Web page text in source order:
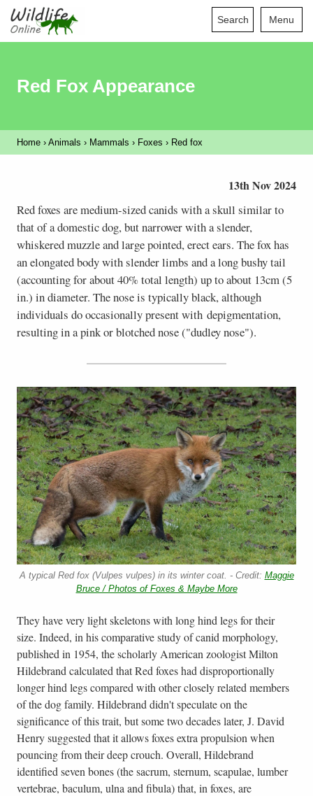
Search Menu
Red Fox Appearance
Home › Animals › Mammals › Foxes › Red fox
13th Nov 2024
Red foxes are medium-sized canids with a skull similar to
that of a domestic dog, but narrower with a slender,
whiskered muzzle and large pointed, erect ears. The fox has
an elongated body with slender limbs and a long bushy tail
(accounting for about 40% total length) up to about 13cm (5
in.) in diameter. The nose is typically black, although
individuals do occasionally present with depigmentation,
resulting in a pink or blotched nose ("dudley nose").
A typical Red fox (Vulpes vulpes) in its winter coat. - Credit: Maggie
Bruce / Photos of Foxes & Maybe More
They have very light skeletons with long hind legs for their
size. Indeed, in his comparative study of canid morphology,
published in 1954, the scholarly American zoologist Milton
Hildebrand calculated that Red foxes had disproportionally
longer hind legs compared with other closely related members
of the dog family. Hildebrand didn't speculate on the
significance of this trait, but some two decades later, J. David
Henry suggested that it allows foxes extra propulsion when
pouncing from their deep crouch. Overall, Hildebrand
identified seven bones (the sacrum, sternum, scapulae, lumber
vertebrae, baculum, ulna and fibula) that, in foxes, are